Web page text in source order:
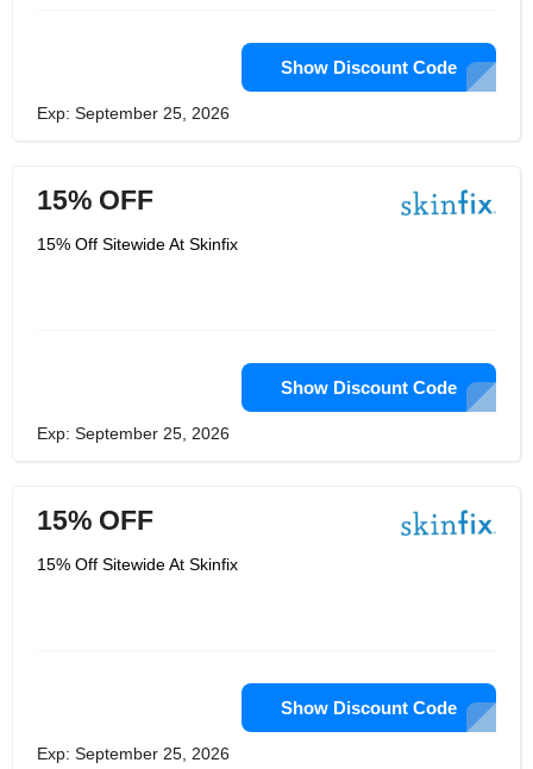
Show Discount Code
Exp: September 25, 2026
15% OFF
15% Off Sitewide At Skinfix
Show Discount Code
Exp: September 25, 2026
15% OFF
15% Off Sitewide At Skinfix
Show Discount Code
Exp: September 25, 2026